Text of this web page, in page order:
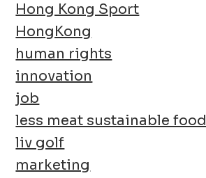
Hong Kong Sport
HongKong
human rights
innovation
job
less meat sustainable food
liv golf
marketing